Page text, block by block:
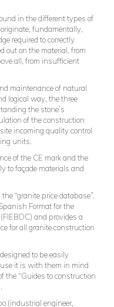
in the different types of
fundamentally,
required to correctly
out on the material, from
all, from insufficient
maintenance of natural
logical way, the three
the stone’s
of the construction
incoming quality control
units.
of the CE mark and the
to façade materials and
“granite price database”.
Format for the
and provides a
for all granite construction
to be easily
it is with them in mind
“Guides to construction
(industrial engineer,